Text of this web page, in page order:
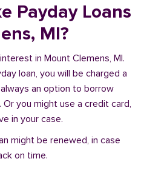
Payday Loans
MI?
in Mount Clemens, MI.
loan, you will be charged a
an option to borrow
you might use a credit card,
in your case.
might be renewed, in case
on time.